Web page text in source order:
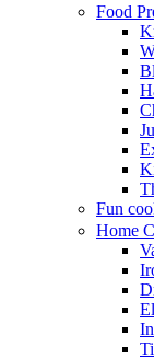
Food
Fun
Home